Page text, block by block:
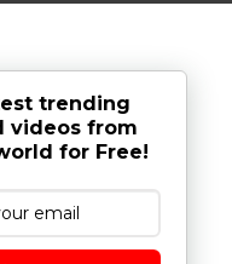
trending
videos from
for Free!